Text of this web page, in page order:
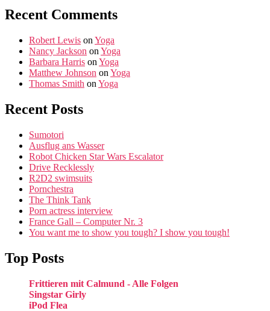
Recent Comments
Robert Lewis on Yoga
Nancy Jackson on Yoga
Barbara Harris on Yoga
Matthew Johnson on Yoga
Thomas Smith on Yoga
Recent Posts
Sumotori
Ausflug ans Wasser
Robot Chicken Star Wars Escalator
Drive Recklessly
R2D2 swimsuits
Pornchestra
The Think Tank
Porn actress interview
France Gall – Computer Nr. 3
You want me to show you tough? I show you tough!
Top Posts
Frittieren mit Calmund - Alle Folgen
Singstar Girly
iPod Flea